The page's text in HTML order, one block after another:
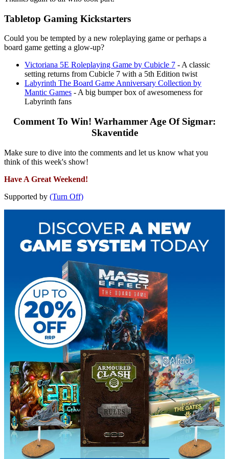
Tabletop Gaming Kickstarters
Could you be tempted by a new roleplaying game or perhaps a
board game getting a glow-up?
Victoriana 5E Roleplaying Game by Cubicle 7 - A classic
setting returns from Cubicle 7 with a 5th Edition twist
Labyrinth The Board Game Anniversary Collection by
Mantic Games - A big bumper box of awesomeness for
Labyrinth fans
Comment To Win! Warhammer Age Of Sigmar:
Skaventide
Make sure to dive into the comments and let us know what you
think of this week's show!
Have A Great Weekend!
Supported by (Turn Off)